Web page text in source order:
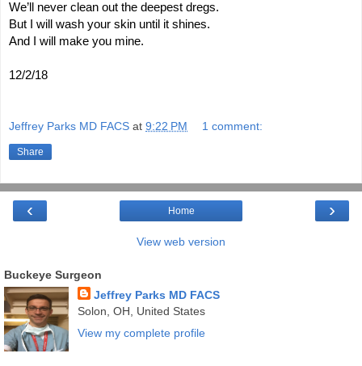
We’ll never clean out the deepest dregs.
But I will wash your skin until it shines.
And I will make you mine.
12/2/18
Jeffrey Parks MD FACS at 9:22 PM 1 comment:
Share
‹ ›
Home
View web version
Buckeye Surgeon
Jeffrey Parks MD FACS
Solon, OH, United States
View my complete profile